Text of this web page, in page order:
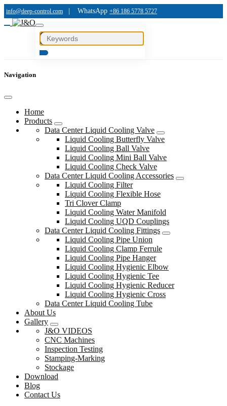
info@deep-control.com WhatsApp +86 186 5778 5727
Navigation
Home
Products
Data Center Liquid Cooling Valve
Liquid Cooling Butterfly Valve
Liquid Cooling Ball Valve
Liquid Cooling Mini Ball Valve
Liquid Cooling Check Valve
Data Center Liquid Cooling Accessories
Liquid Cooling Filter
Liquid Cooling Flexible Hose
Tri Clover Clamp
Liquid Cooling Water Manifold
Liquid Cooling UQD Couplings
Data Center Liquid Cooling Fittings
Liquid Cooling Pipe Union
Liquid Cooling Clamp Ferrule
Liquid Cooling Pipe Hanger
Liquid Cooling Hygienic Elbow
Liquid Cooling Hygienic Tee
Liquid Cooling Hygienic Reducer
Liquid Cooling Hygienic Cross
Data Center Liquid Cooling Tube
About Us
Gallery
J&O VIDEOS
CNC Machines
Inspection Testing
Stamping-Marking
Stockage
Download
Blog
Contact Us